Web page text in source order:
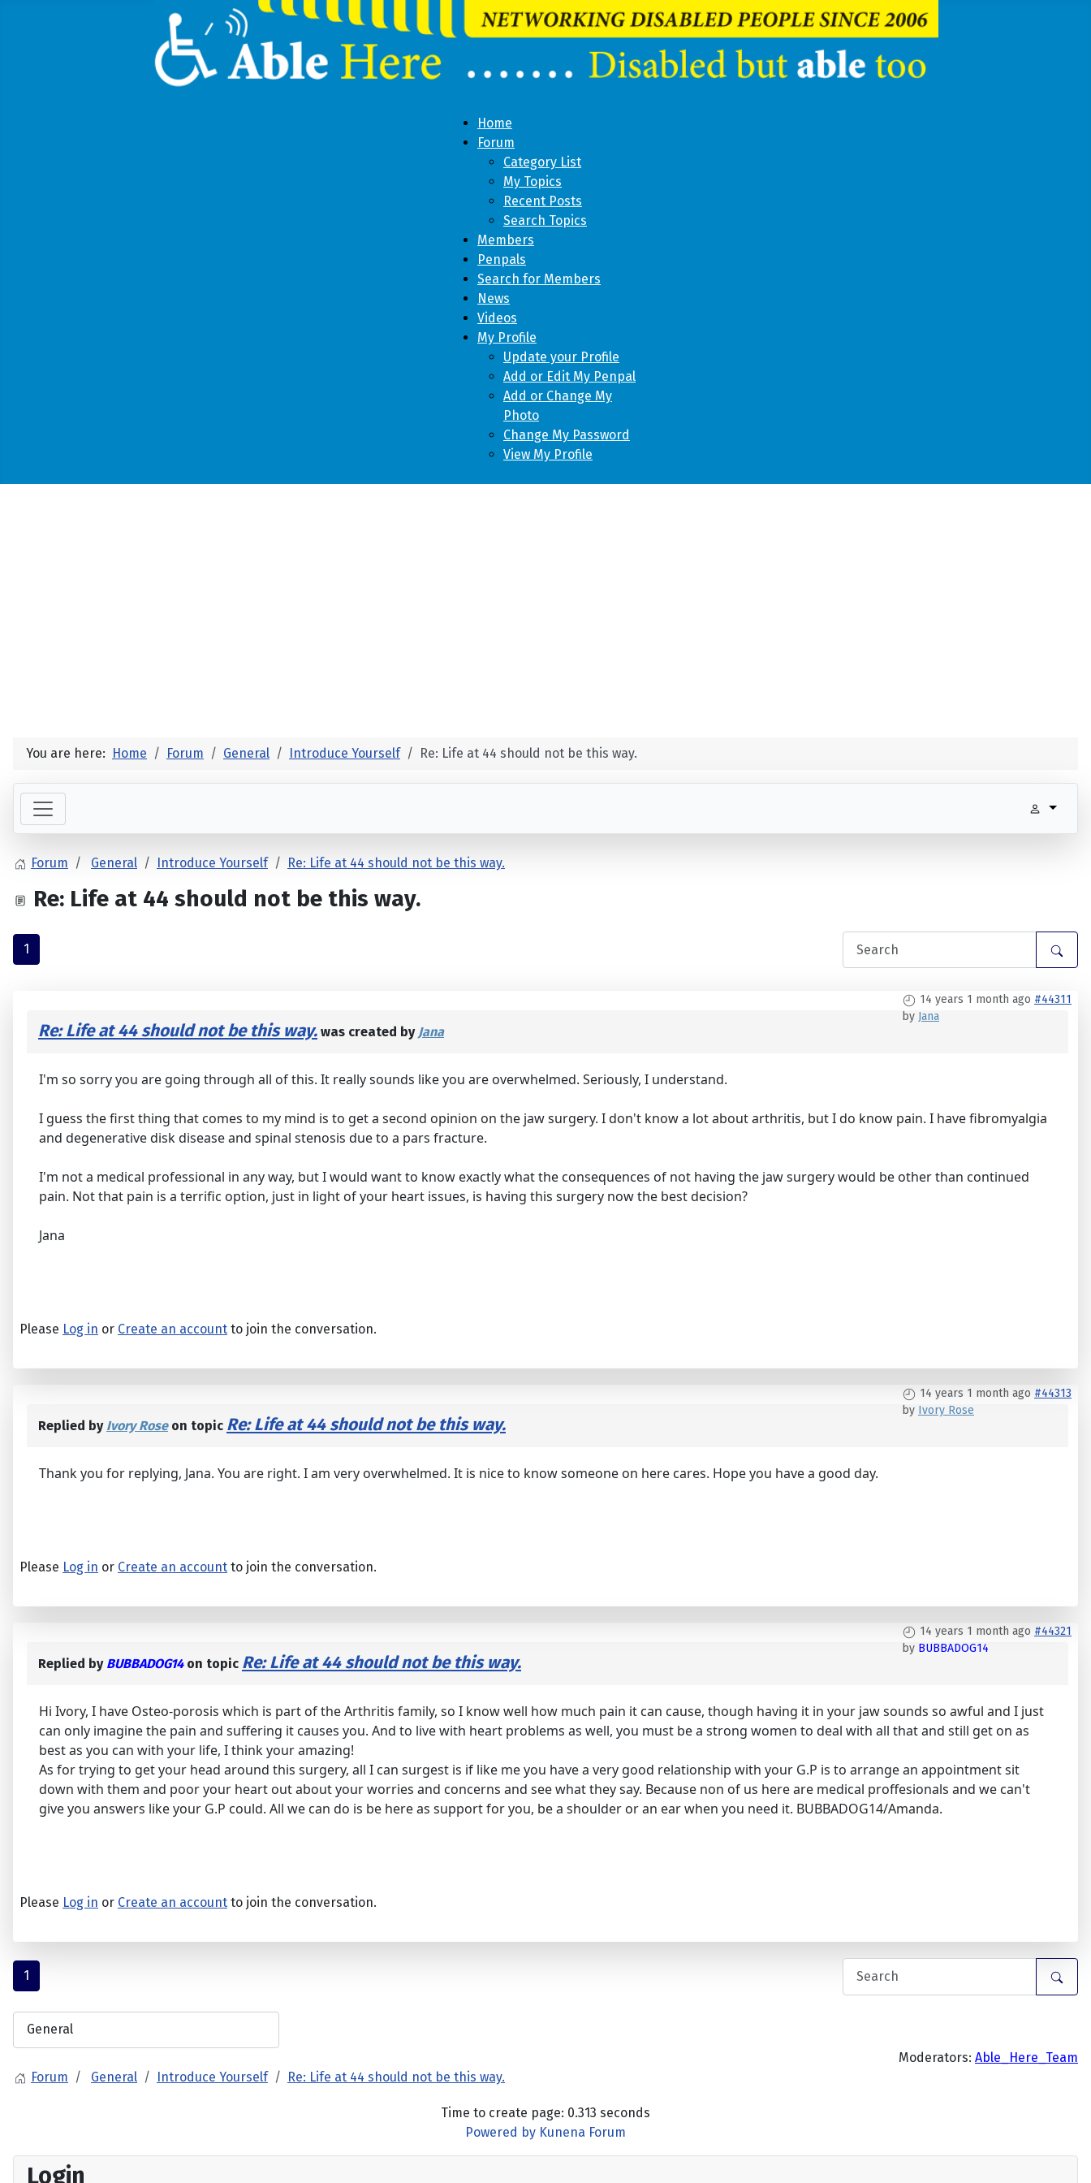
Home
Forum
Category List
My Topics
Recent Posts
Search Topics
Members
Penpals
Search for Members
News
Videos
My Profile
Update your Profile
Add or Edit My Penpal
Add or Change My
Photo
Change My Password
View My Profile
Login
You are here: Home Forum General Introduce Yourself Re: Life at 44 should not be this way.
Forum General Introduce Yourself Re: Life at 44 should not be this way.
Re: Life at 44 should not be this way.
1
14 years 1 month ago #44311
by Jana
Re: Life at 44 should not be this way. was created by Jana
I'm so sorry you are going through all of this. It really sounds like you are overwhelmed. Seriously, I understand.
I guess the first thing that comes to my mind is to get a second opinion on the jaw surgery. I don't know a lot about arthritis, but I do know pain. I have fibromyalgia
and degenerative disk disease and spinal stenosis due to a pars fracture.
I'm not a medical professional in any way, but I would want to know exactly what the consequences of not having the jaw surgery would be other than continued
pain. Not that pain is a terrific option, just in light of your heart issues, is having this surgery now the best decision?
Jana
Please Log in or Create an account to join the conversation.
14 years 1 month ago #44313
by Ivory Rose
Replied by Ivory Roseon topic Re: Life at 44 should not be this way.
Thank you for replying, Jana. You are right. I am very overwhelmed. It is nice to know someone on here cares. Hope you have a good day.
Please Log in or Create an account to join the conversation.
14 years 1 month ago #44321
by BUBBADOG14
Replied by BUBBADOG14on topic Re: Life at 44 should not be this way.
Hi Ivory, I have Osteo-porosis which is part of the Arthritis family, so I know well how much pain it can cause, though having it in your jaw sounds so awful and I just
can only imagine the pain and suffering it causes you. And to live with heart problems as well, you must be a strong women to deal with all that and still get on as
best as you can with your life, I think your amazing!
As for trying to get your head around this surgery, all I can surgest is if like me you have a very good relationship with your G.P is to arrange an appointment sit
down with them and poor your heart out about your worries and concerns and see what they say. Because non of us here are medical proffesionals and we can't
give you answers like your G.P could. All we can do is be here as support for you, be a shoulder or an ear when you need it. BUBBADOG14/Amanda.
Please Log in or Create an account to join the conversation.
1
Moderators: Able_Here_Team
Forum
General Introduce Yourself Re: Life at 44 should not be this way.
Time to create page: 0.313 seconds
Powered by Kunena Forum